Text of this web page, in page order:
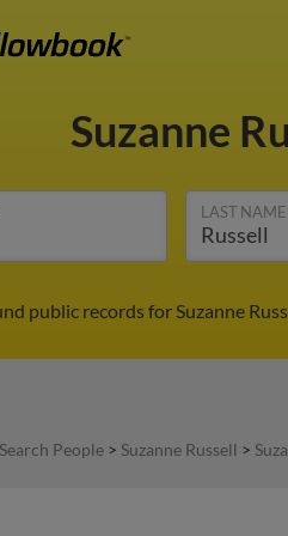
Suzanne
LAST NAME
public records for Suzanne
Search People > Suzanne Russell >